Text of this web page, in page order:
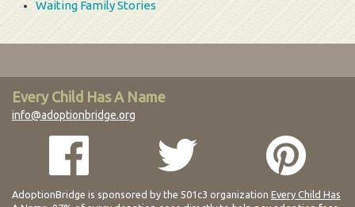
Waiting Family Stories
Every Child Has A Name
info@adoptionbridge.org
AdoptionBridge is sponsored by the 501c3 organization Every Child Has